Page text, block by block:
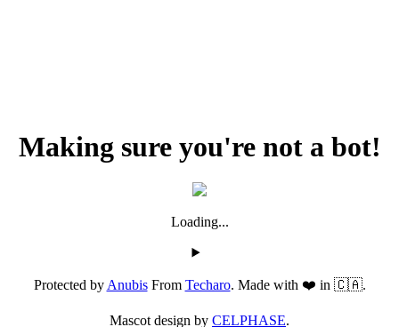
Making sure you're not a bot!
Loading...
Protected byAnubisFrom Techaro. Made with ❤️ in 🇨🇦.
Mascot design by CELPHASE.